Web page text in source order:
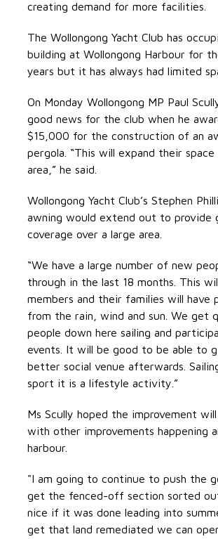
creating demand for more facilities.
The Wollongong Yacht Club has
building at Wollongong Harbour for
years but it has always had limited
On Monday Wollongong MP Paul
good news for the club when he
$15,000 for the construction of an
pergola. “This will expand their
area,” he said.
Wollongong Yacht Club’s Stephen
awning would extend out to provide
coverage over a large area.
“We have a large number of new
through in the last 18 months. This
members and their families will have
from the rain, wind and sun. We get
people down here sailing and
events. It will be good to be able to
better social venue afterwards.
sport it is a lifestyle activity.”
Ms Scully hoped the improvement
with other improvements happening
harbour.
"I am going to continue to push the
get the fenced-off section sorted
nice if it was done leading into
get that land remediated we can